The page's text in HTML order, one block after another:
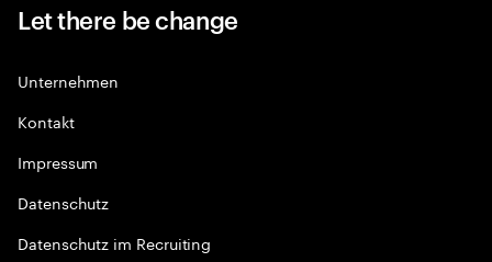
Let there be change
Unternehmen
Kontakt
Impressum
Datenschutz
Datenschutz im Recruiting